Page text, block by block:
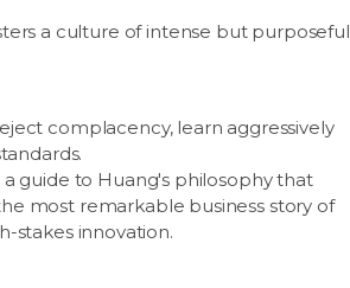
a culture of intense but purposeful
complacency, learn aggressively
guide to Huang's philosophy that
most remarkable business story of
stakes innovation.